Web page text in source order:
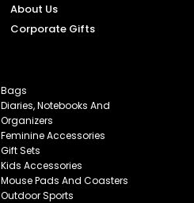
About Us
Corporate Gifts
Bags
Diaries, Notebooks And
Organizers
Feminine Accessories
Gift Sets
Kids Accessories
Mouse Pads And Coasters
Outdoor Sports